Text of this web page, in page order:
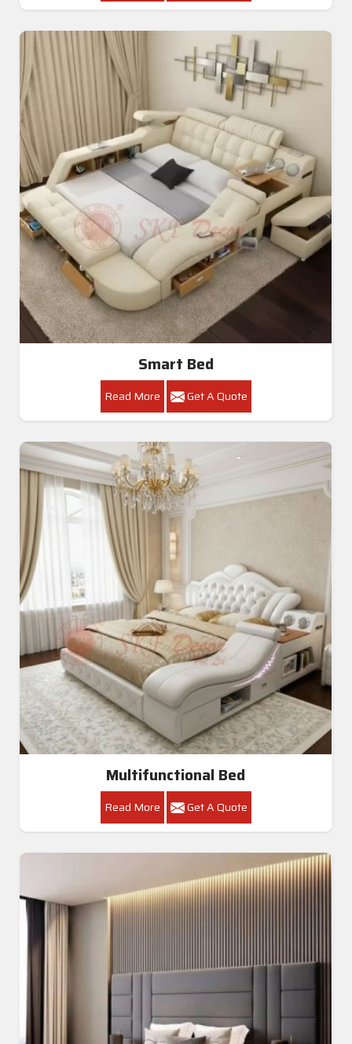
Smart Bed
Read More Get A Quote
Multifunctional Bed
Read More Get A Quote